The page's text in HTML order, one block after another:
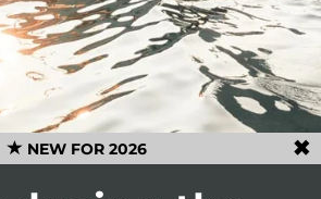
NEW FOR 2026